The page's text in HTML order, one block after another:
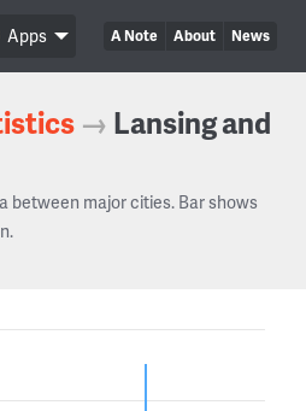
A Note About News
Apps
→ Lansing and
between major cities. Bar shows